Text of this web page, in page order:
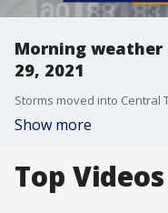
Morning
29, 2021
Show more
Top Videos